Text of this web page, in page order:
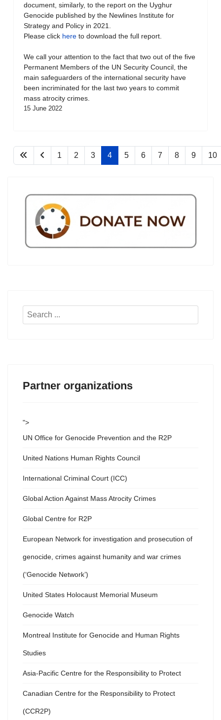
document, similarly, to the report on the Uyghur
Genocide published by the Newlines Institute for
Strategy and Policy in 2021.
Please click here to download the full report.
We call your attention to the fact that two out of the five
Permanent Members of the UN Security Council, the
main safeguarders of the international security have
been incriminated for the last two years to commit
mass atrocity crimes.
15 June 2022
1 2 3 4 5 6 7 8 9 10
Search
Partner organizations
">
UN Office for Genocide Prevention and the R2P
United Nations Human Rights Council
International Criminal Court (ICC)
Global Action Against Mass Atrocity Crimes
Global Centre for R2P
European Network for investigation and prosecution of
genocide, crimes against humanity and war crimes
(‘Genocide Network’)
United States Holocaust Memorial Museum
Genocide Watch
Montreal Institute for Genocide and Human Rights
Studies
Asia-Pacific Centre for the Responsibility to Protect
Canadian Centre for the Responsibility to Protect
(CCR2P)